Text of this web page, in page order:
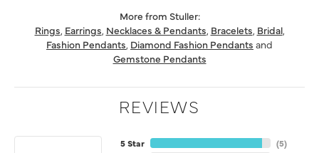
More from Stuller:
Rings, Earrings, Necklaces & Pendants, Bracelets, Bridal,
Fashion Pendants, Diamond Fashion Pendants and
Gemstone Pendants
REVIEWS
5 Star
(5)